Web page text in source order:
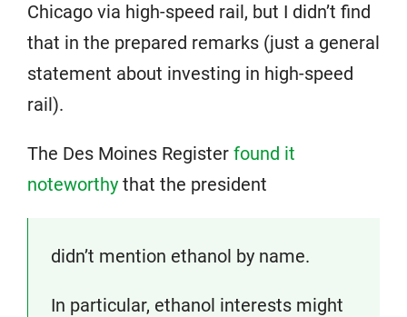
Chicago via high-speed rail, but I didn’t find
that in the prepared remarks (just a general
statement about investing in high-speed
rail).
The Des Moines Register found it
noteworthy that the president
didn’t mention ethanol by name.
In particular, ethanol interests might